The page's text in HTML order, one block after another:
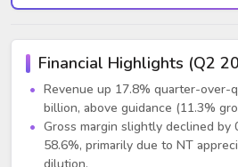
Financial Highlights (Q2
Revenue up 17.8% quarter-over-
billion, above guidance (11.3%
Gross margin slightly declined by
58.6%, primarily due to NT
dilution.